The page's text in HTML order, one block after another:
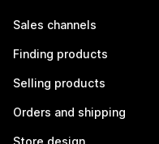
Sales channels
Finding products
Selling products
Orders and shipping